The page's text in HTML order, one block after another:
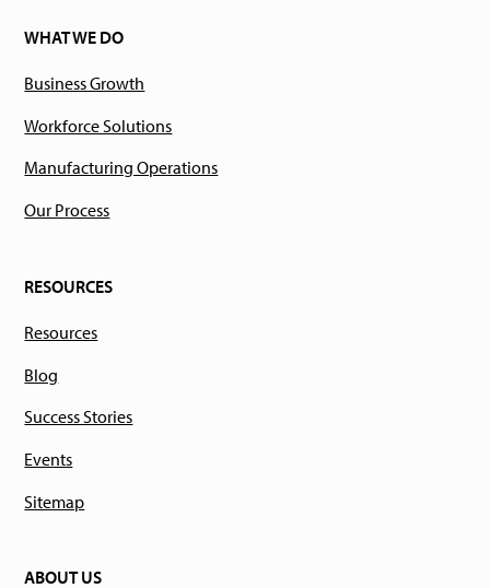
WHAT WE DO
Business Growth
Workforce Solutions
Manufacturing Operations
Our Process
RESOURCES
Resources
Blog
Success Stories
Events
Sitemap
ABOUT US